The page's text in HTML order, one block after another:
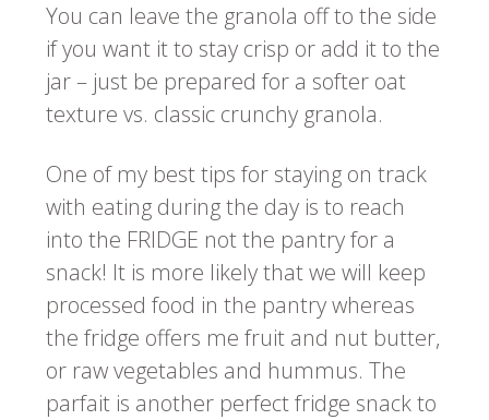
You can leave the granola off to the side
if you want it to stay crisp or add it to the
jar – just be prepared for a softer oat
texture vs. classic crunchy granola.
One of my best tips for staying on track
with eating during the day is to reach
into the FRIDGE not the pantry for a
snack! It is more likely that we will keep
processed food in the pantry whereas
the fridge offers me fruit and nut butter,
or raw vegetables and hummus. The
parfait is another perfect fridge snack to